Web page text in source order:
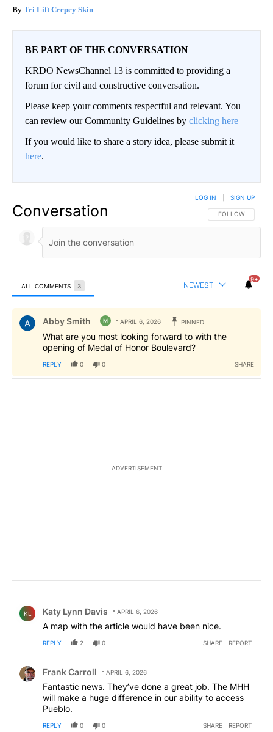
Tri Lift Crepey Skin
BE PART OF THE CONVERSATION
KRDO NewsChannel 13 is committed to providing a
forum for civil and constructive conversation.
Please keep your comments respectful and relevant. You
can review our Community Guidelines by clicking here
If you would like to share a story idea, please submit it
here.
Conversation FOLLOW THIS
FOLLOW
LOG IN SIGN UP
ALL COMMENTS 3 NEWEST
9+
Comment by Abby Smith.
Abby Smith M APRIL 6, 2026 PINNED
What are you most looking forward to with the
opening of Medal of Honor Boulevard?
REPLY 0 0 SHARE
ADVERTISEMENT
KL Katy Lynn Davis APRIL 6, 2026
A map with the article would have been nice.
REPLY 2 0 SHARE REPORT
Frank Carroll APRIL 6, 2026
Fantastic news. They’ve done a great job. The MHH
will make a huge difference in our ability to access
Pueblo.
REPLY 0 0 SHARE REPORT